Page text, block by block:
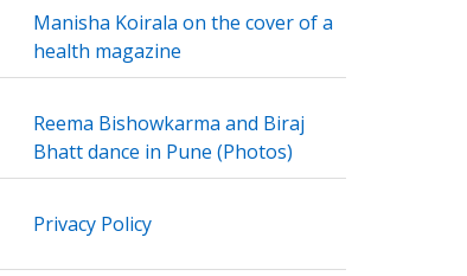
Manisha Koirala on the cover of a
health magazine
Reema Bishowkarma and Biraj
Bhatt dance in Pune (Photos)
Privacy Policy